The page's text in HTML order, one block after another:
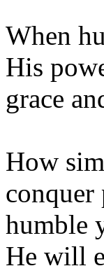
When
His
grace
How
humble
He will